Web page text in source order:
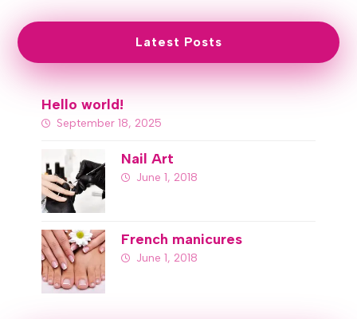
Latest Posts
Hello world!
September 18, 2025
Nail Art
June 1, 2018
French manicures
June 1, 2018